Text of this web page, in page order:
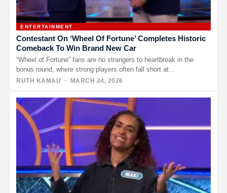
ENTERTAINMENT
Contestant On ‘Wheel Of Fortune’ Completes Historic
Comeback To Win Brand New Car
“Wheel of Fortune” fans are no strangers to heartbreak in the
bonus round, where strong players often fall short at…
RUTH KAMAU · MARCH 24, 2026